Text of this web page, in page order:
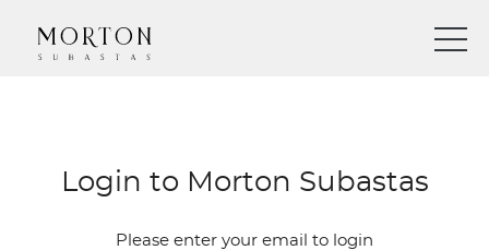
Login to Morton Subastas
Please enter your email to login